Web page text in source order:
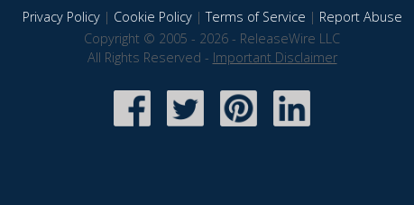
Privacy Policy| Cookie Policy|Terms of Service | Report Abuse
Copyright © 2005 - 2026 - ReleaseWire LLC
All Rights Reserved - Important Disclaimer